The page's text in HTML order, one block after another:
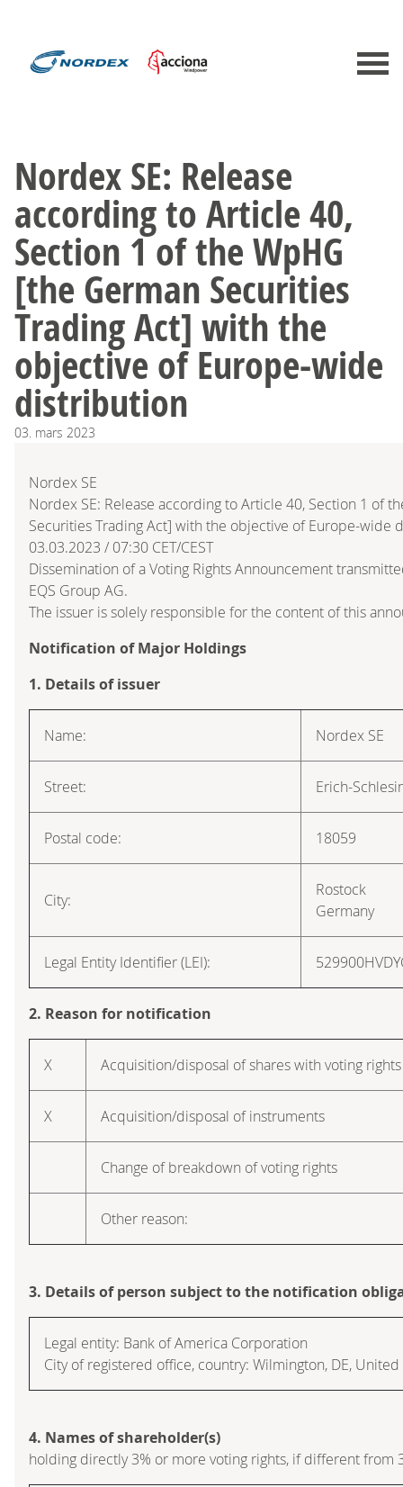
Nordex SE: Release
according to Article 40,
Section 1 of the WpHG
[the German Securities
Trading Act] with the
objective of Europe-wide
distribution
03. mars 2023
Nordex SE
Nordex SE: Release according to Article 40, Section 1 of
Securities Trading Act] with the objective of Europe-wide
03.03.2023 / 07:30 CET/CEST
Dissemination of a Voting Rights Announcement
EQS Group AG.
The issuer is solely responsible for the content of this
Notification of Major Holdings
1. Details of issuer
Name: Nordex SE
Street: Erich-
Postal code: 18059
City:
Rostock
Germany
Legal Entity Identifier (LEI):
2. Reason for notification
X Acquisition/disposal of shares with voting rights
X Acquisition/disposal of instruments
Change of breakdown of voting rights
Other reason:
3. Details of person subject to the notification
Legal entity: Bank of America Corporation
City of registered office, country: Wilmington, DE, United
4. Names of shareholder(s)
holding directly 3% or more voting rights, if different from